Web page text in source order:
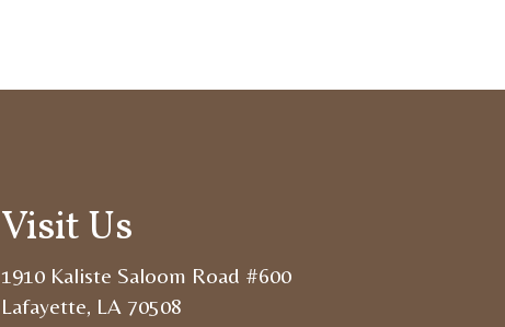
Visit Us
1910 Kaliste Saloom Road #600
Lafayette, LA 70508